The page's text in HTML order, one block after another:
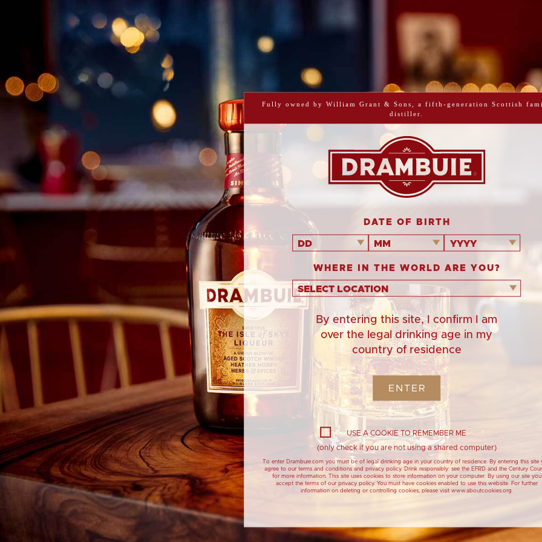
THE UNDERDOG
This is for all you classic cocktail lovers out there. Rich
and bittersweet with a zippy twist of lemon.
INGREDIENTS
PARTS
AMARO DRY VERMOUTH
METHOD
STEP 1
Pour all ingredients into a tumbler filled
with ice.
STEP 2
Stir until the outside of the glass starts
frosting up.
Fully owned by William Grant & Sons, a fifth-generation Scottish
distiller.
DATE OF BIRTH
DD MM YYYY
WHERE IN THE WORLD ARE YOU?
SELECT LOCATION
By entering this site, I confirm I am
over the legal drinking age in my
country of residence
ENTER
USE A COOKIE TO REMEMBER ME
(only check if you are not using a shared computer)
To enter Drambuie.com you must be of legal drinking age in your country of residence. By entering this site
agree to our terms and conditions and privacy policy. Drink responsibly: see the EFRD and the Century
for more information. This site uses cookies to store information on your computer. By using our site you
accept the terms of our privacy policy. You must have cookies enabled to use this website. For further
information on deleting or controlling cookies, please visit www.aboutcookies.org.